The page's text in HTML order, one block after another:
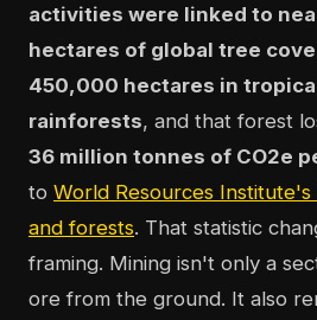
activities were linked to
hectares of global tree
450,000 hectares in
rainforests, and that forest
36 million tonnes of CO2e
to World Resources Institute's
and forests. That statistic
framing. Mining isn't only a
ore from the ground. It also